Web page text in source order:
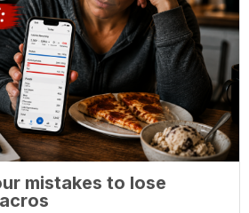
mistakes to lose